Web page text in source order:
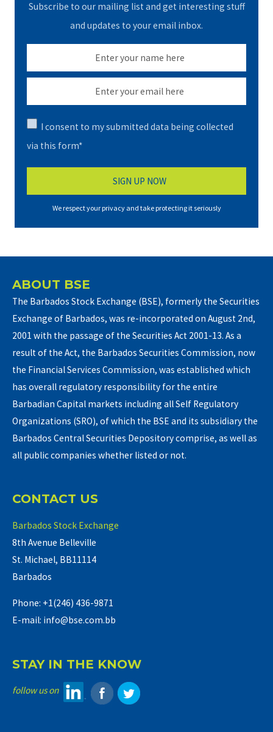
Subscribe to our mailing list and get interesting stuff
and updates to your email inbox.
I consent to my submitted data being collected
via this form*
We respect your privacy and take protecting it seriously
ABOUT BSE
The Barbados Stock Exchange (BSE), formerly the Securities
Exchange of Barbados, was re-incorporated on August 2nd,
2001 with the passage of the Securities Act 2001-13. As a
result of the Act, the Barbados Securities Commission, now
the Financial Services Commission, was established which
has overall regulatory responsibility for the entire
Barbadian Capital markets including all Self Regulatory
Organizations (SRO), of which the BSE and its subsidiary the
Barbados Central Securities Depository comprise, as well as
all public companies whether listed or not.
CONTACT US
Barbados Stock Exchange
8th Avenue Belleville
St. Michael, BB11114
Barbados
Phone: +1(246) 436-9871
E-mail: info@bse.com.bb
STAY IN THE KNOW
follow us on